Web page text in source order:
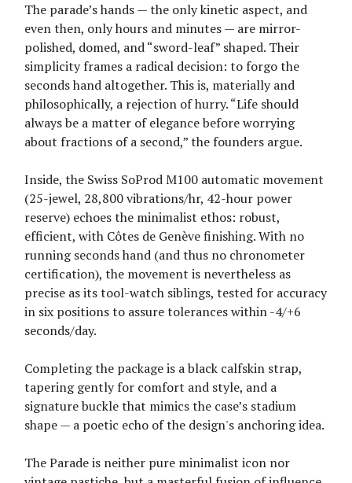
The parade’s hands — the only kinetic aspect, and
even then, only hours and minutes — are mirror-
polished, domed, and “sword-leaf” shaped. Their
simplicity frames a radical decision: to forgo the
seconds hand altogether. This is, materially and
philosophically, a rejection of hurry. “Life should
always be a matter of elegance before worrying
about fractions of a second,” the founders argue.
Inside, the Swiss SoProd M100 automatic movement
(25-jewel, 28,800 vibrations/hr, 42-hour power
reserve) echoes the minimalist ethos: robust,
efficient, with Côtes de Genève finishing. With no
running seconds hand (and thus no chronometer
certification), the movement is nevertheless as
precise as its tool-watch siblings, tested for accuracy
in six positions to assure tolerances within -4/+6
seconds/day.
Completing the package is a black calfskin strap,
tapering gently for comfort and style, and a
signature buckle that mimics the case’s stadium
shape — a poetic echo of the design's anchoring idea.
The Parade is neither pure minimalist icon nor